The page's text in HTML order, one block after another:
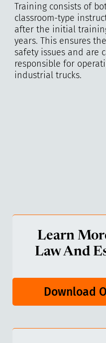
Training consists of
classroom-type
after the initial
years. This ensures
safety issues and are
responsible for
industrial trucks.
Learn
Law And
Download